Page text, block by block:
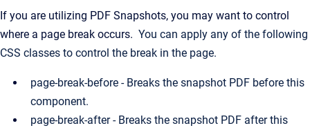
If you are utilizing PDF Snapshots, you may want to control
where a page break occurs. You can apply any of the following
CSS classes to control the break in the page.
page-break-before - Breaks the snapshot PDF before this
component.
page-break-after - Breaks the snapshot PDF after this